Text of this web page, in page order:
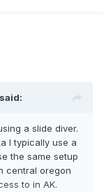
said:
a slide diver.
I typically use a
the same setup
central oregon
to in AK.